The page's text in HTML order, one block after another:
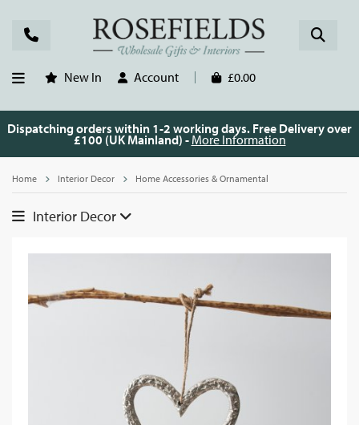
New In Account £0.00
Dispatching orders within 1-2 working days. Free Delivery over
£100 (UK Mainland) - More Information
Home Interior Decor Home Accessories & Ornamental
Interior Decor